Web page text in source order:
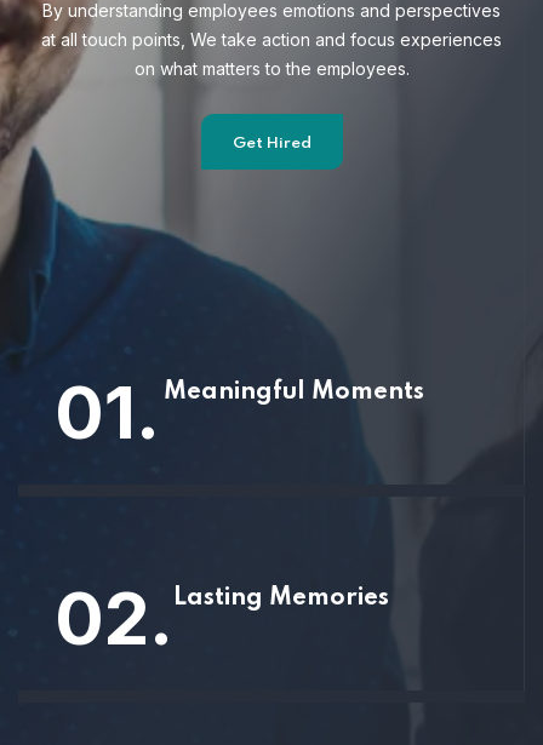
By understanding employees emotions and perspectives
at all touch points, We take action and focus experiences
on what matters to the employees.
Get Hired
01. Meaningful Moments
02. Lasting Memories